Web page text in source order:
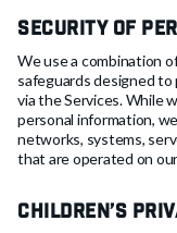
Security of
We use a combination
safeguards designed
via the Services. While
personal information,
networks, systems,
that are operated on
Children’s